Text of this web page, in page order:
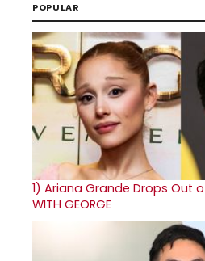
POPULAR
1) Ariana Grande Drops Out of
WITH GEORGE